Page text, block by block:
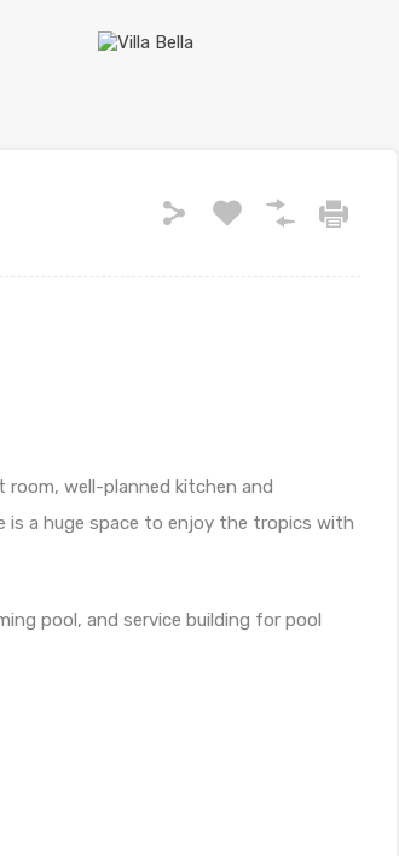
well-planned kitchen and
is a huge space to enjoy the tropics with
pool, and service building for pool